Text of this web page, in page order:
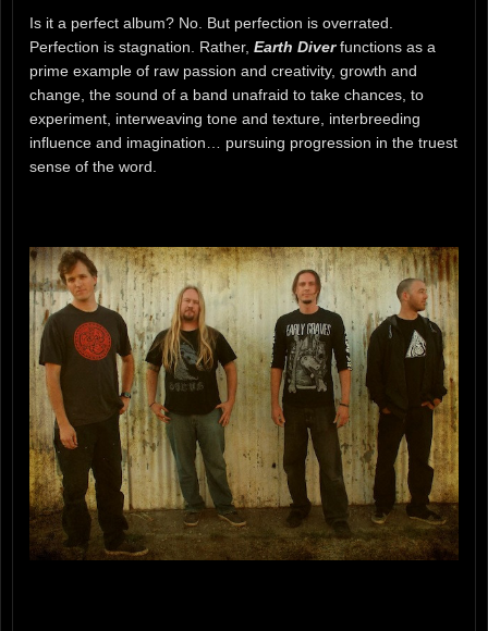
Is it a perfect album? No. But perfection is overrated.
Perfection is stagnation. Rather, Earth Diverfunctions as a
prime example of raw passion and creativity, growth and
change, the sound of a band unafraid to take chances, to
experiment, interweaving tone and texture, interbreeding
influence and imagination… pursuing progression in the truest
sense of the word.